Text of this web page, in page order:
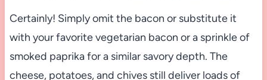
Certainly! Simply omit the bacon or substitute it
with your favorite vegetarian bacon or a sprinkle of
smoked paprika for a similar savory depth. The
cheese, potatoes, and chives still deliver loads of